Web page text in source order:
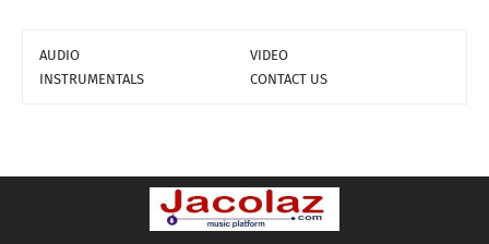
AUDIO
VIDEO
INSTRUMENTALS
CONTACT US